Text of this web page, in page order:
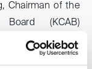
Chairman of the
Board (KCAB)
Meets KCAB
introduce his